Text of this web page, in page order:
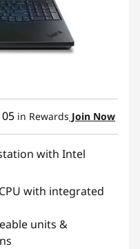
in Rewards Join Now
with Intel
with integrated
units &